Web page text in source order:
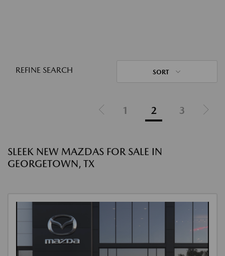
REFINE SEARCH SORT
1 2 3
SLEEK NEW MAZDAS FOR SALE IN
GEORGETOWN, TX